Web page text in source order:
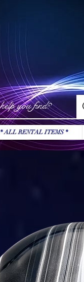
* ALL RENTAL ITEMS *